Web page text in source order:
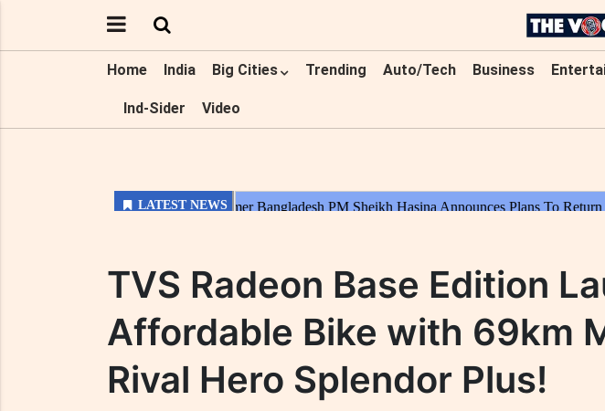
Home India Big Cities Trending Auto/Tech Business
Ind-Sider Video
TVS Radeon Base Edition
Affordable Bike with 69km
Rival Hero Splendor Plus!